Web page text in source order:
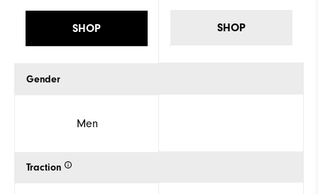
SHOP
Gender
Men
Traction
SHOP